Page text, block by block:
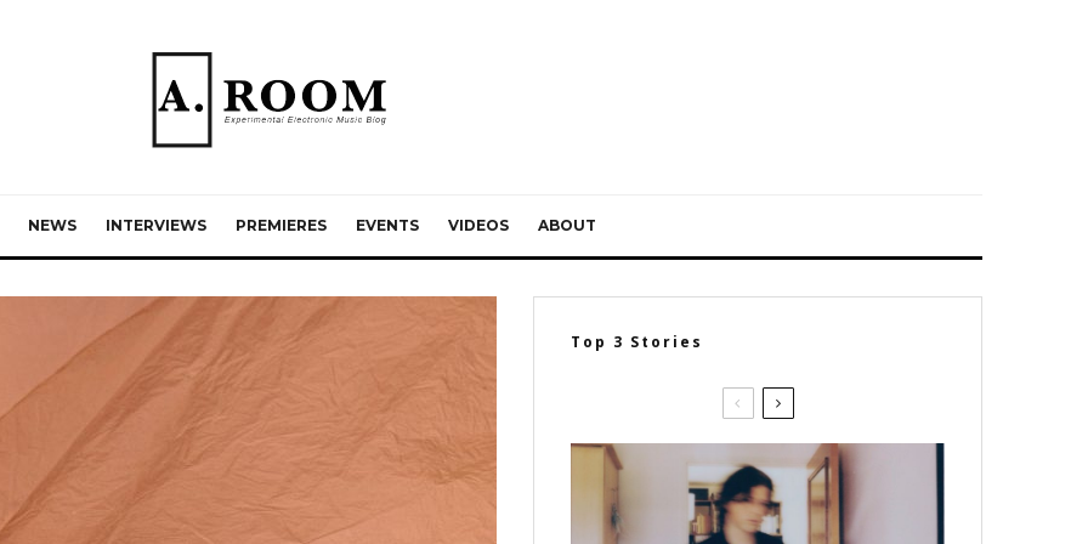
NEWS INTERVIEWS PREMIERES EVENTS VIDEOS ABOUT
Top 3 Stories